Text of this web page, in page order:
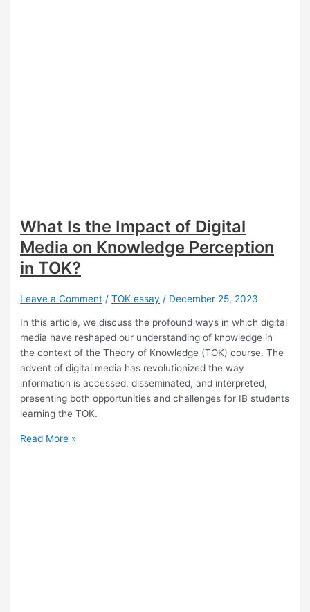
What Is the Impact of Digital
Media on Knowledge Perception
in TOK?
Leave a Comment /TOK essay / December 25, 2023
In this article, we discuss the profound ways in which digital
media have reshaped our understanding of knowledge in
the context of the Theory of Knowledge (TOK) course. The
advent of digital media has revolutionized the way
information is accessed, disseminated, and interpreted,
presenting both opportunities and challenges for IB students
learning the TOK.
What
Read More »